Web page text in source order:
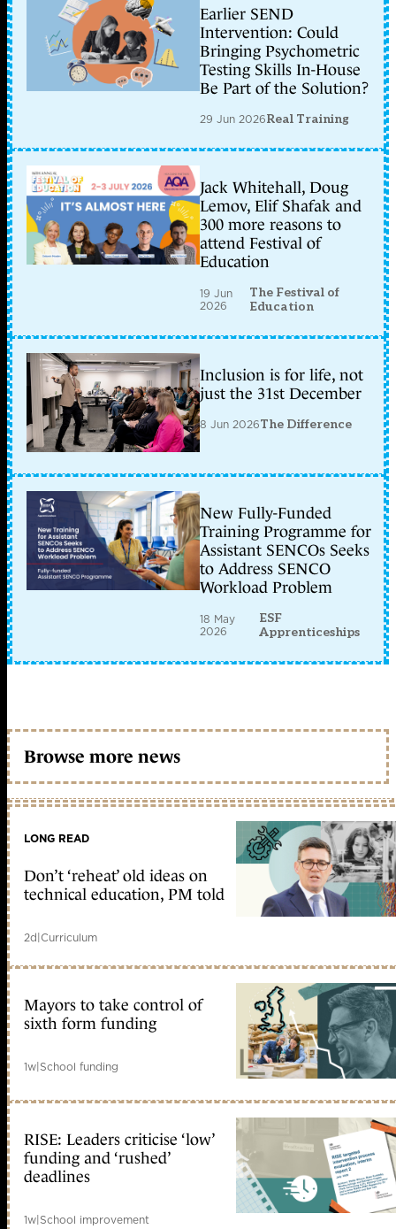
Earlier SEND
Intervention: Could
Bringing Psychometric
Testing Skills In-House
Be Part of the Solution?
29 Jun 2026Real Training
Jack Whitehall, Doug
Lemov, Elif Shafak and
300 more reasons to
attend Festival of
Education
19 Jun
2026
The Festival of
Education
Inclusion is for life, not
just the 31st December
8 Jun 2026The Difference
New Fully-Funded
Training Programme for
Assistant SENCOs Seeks
to Address SENCO
Workload Problem
18 May
2026
ESF
Apprenticeships
Browse more news
LONG READ
Don’t ‘reheat’ old ideas on
technical education, PM told
2d|Curriculum
Mayors to take control of
sixth form funding
1w|School funding
RISE: Leaders criticise ‘low’
funding and ‘rushed’
deadlines
1w|School improvement